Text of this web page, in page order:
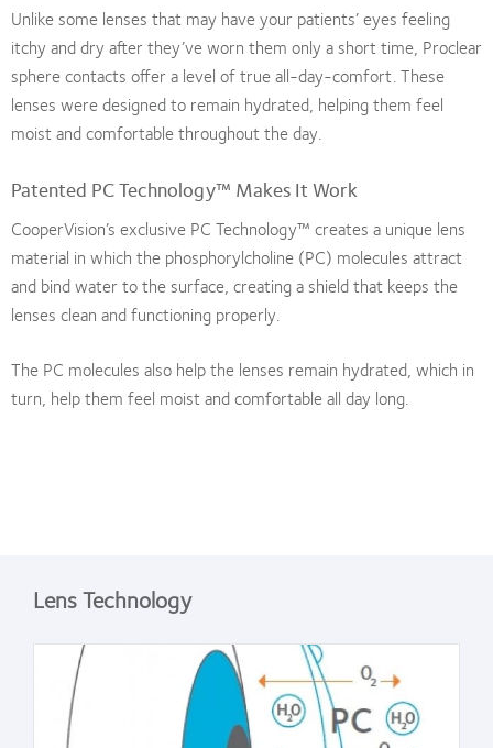
Unlike some lenses that may have your patients’ eyes feeling
itchy and dry after they’ve worn them only a short time, Proclear
sphere contacts offer a level of true all-day-comfort. These
lenses were designed to remain hydrated, helping them feel
moist and comfortable throughout the day.
Patented PC Technology™ Makes It Work
CooperVision’s exclusive PC Technology™ creates a unique lens
material in which the phosphorylcholine (PC) molecules attract
and bind water to the surface, creating a shield that keeps the
lenses clean and functioning properly.
The PC molecules also help the lenses remain hydrated, which in
turn, help them feel moist and comfortable all day long.
Lens Technology